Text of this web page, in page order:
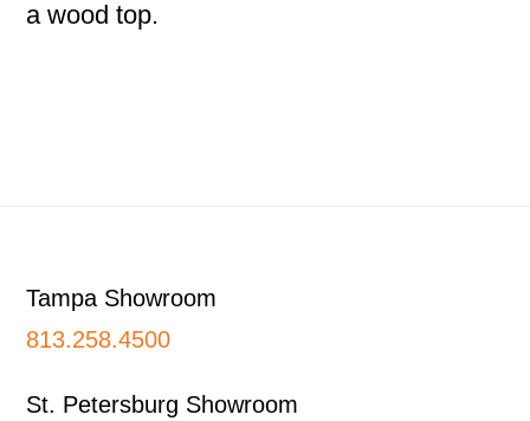
a wood top.
Tampa Showroom
813.258.4500
St. Petersburg Showroom